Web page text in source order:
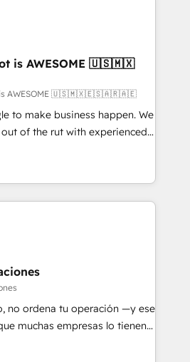
services: • CRM
Development • RevOps &
Automation What
term
🏢 We specialise in
and enterprise
Custom Integration and
is AWESOME 🇺🇸🇲🇽
is AWESOME 🇺🇸🇲🇽🇪🇸🇦🇷🇦🇪
to make business happen. We
of the rut with experienced,
implementing HubSpot
CMS and Operations Hub,
engaging with your customers
ranked
4.9/5 rating in HubSpot
logistics & 3PL, home
branding and
estate, health, education,
IT and consulting, make the
UAE, Mexico and Latin
no ordena tu operación —y ese
muchas empresas lo tienen y
ser un círculo: procesos que